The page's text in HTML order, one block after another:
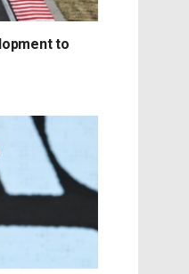
to